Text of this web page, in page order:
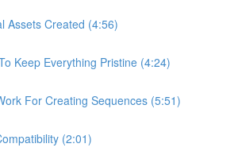
Assets Created (4:56)
Keep Everything Pristine (4:24)
For Creating Sequences (5:51)
(2:01)